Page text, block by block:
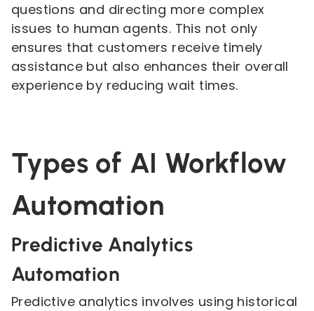
questions and directing more complex
issues to human agents. This not only
ensures that customers receive timely
assistance but also enhances their overall
experience by reducing wait times.
Types of AI Workflow
Automation
Predictive Analytics
Automation
Predictive analytics involves using historical